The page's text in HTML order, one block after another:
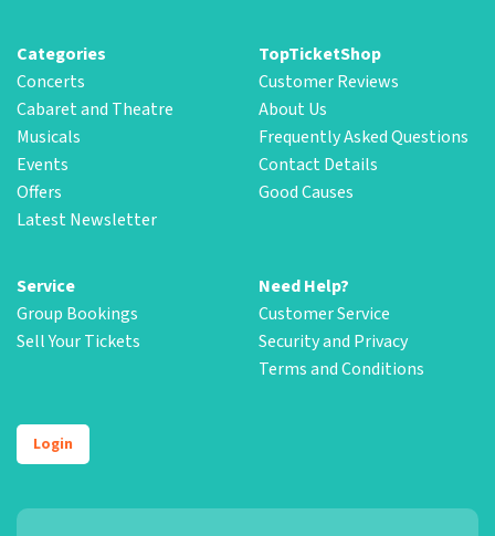
Categories
Concerts
Cabaret and Theatre
Musicals
Events
Offers
Latest Newsletter
TopTicketShop
Customer Reviews
About Us
Frequently Asked Questions
Contact Details
Good Causes
Service
Group Bookings
Sell Your Tickets
Need Help?
Customer Service
Security and Privacy
Terms and Conditions
Login